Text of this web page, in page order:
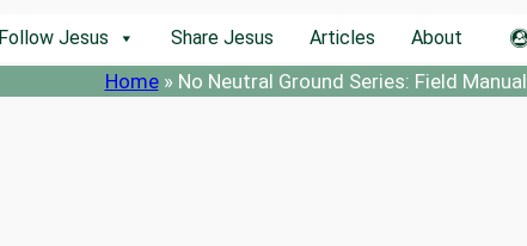
Follow Jesus Share Jesus Articles About
Home» No Neutral Ground Series: Field Manual